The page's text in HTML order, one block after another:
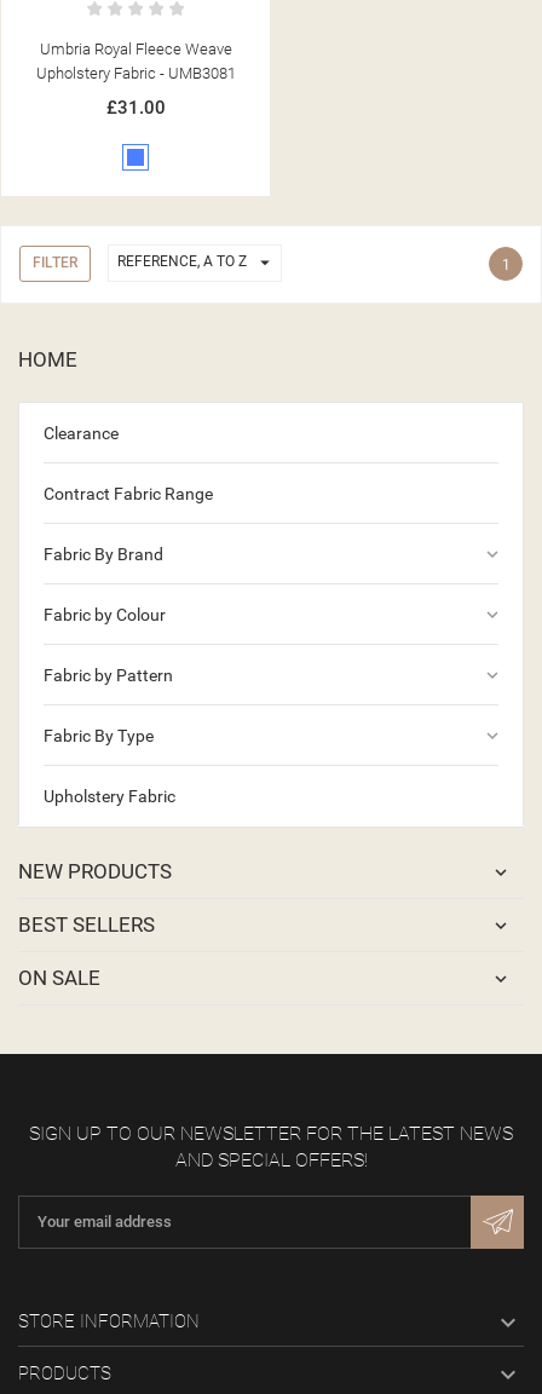
HOME
Clearance
Contract Fabric Range
Fabric By Brand keyboard_arrow_down
Fabric by Colour keyboard_arrow_down
Fabric by Pattern keyboard_arrow_down
Fabric By Type keyboard_arrow_down
Upholstery Fabric
NEW PRODUCTS
BEST SELLERS
ON SALE
Umbria Royal Fleece Weave
Upholstery Fabric - UMB3081
£31.00
FILTER REFERENCE, A TO Z  1
SIGN UP TO OUR NEWSLETTER FOR THE LATEST NEWS
AND SPECIAL OFFERS!
STORE INFORMATION 
PRODUCTS 